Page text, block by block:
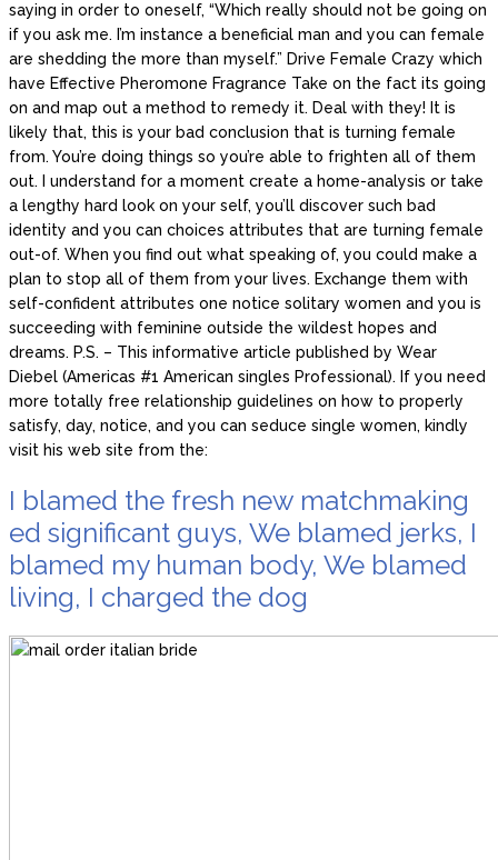
saying in order to oneself, “Which really should not be going on
if you ask me. I’m instance a beneficial man and you can female
are shedding the more than myself.” Drive Female Crazy which
have Effective Pheromone Fragrance Take on the fact its going
on and map out a method to remedy it. Deal with they! It is
likely that, this is your bad conclusion that is turning female
from. You’re doing things so you’re able to frighten all of them
out. I understand for a moment create a home-analysis or take
a lengthy hard look on your self, you’ll discover such bad
identity and you can choices attributes that are turning female
out-of. When you find out what speaking of, you could make a
plan to stop all of them from your lives. Exchange them with
self-confident attributes one notice solitary women and you is
succeeding with feminine outside the wildest hopes and
dreams. P.S. – This informative article published by Wear
Diebel (Americas #1 American singles Professional). If you need
more totally free relationship guidelines on how to properly
satisfy, day, notice, and you can seduce single women, kindly
visit his web site from the:
I blamed the fresh new matchmaking
ed significant guys, We blamed jerks, I
blamed my human body, We blamed
living, I charged the dog